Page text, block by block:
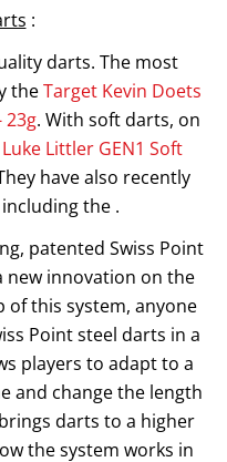
:
darts. The most
theTarget Kevin Doets
23g. With soft darts, on
Littler GEN1 Soft
have also recently
the .
patented Swiss Point
new innovation on the
of this system, anyone
Point steel darts in a
players to adapt to a
and change the length
darts to a higher
the system works in